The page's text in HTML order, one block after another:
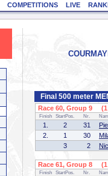
COMPETITIONS LIVE
Final 500 meter
Race 60, Group 9 (1
Finish StartPos. Nr.
1. 2 31
2.
1 30
3
2
Race 61, Group 8 (1
Finish StartPos. Nr.